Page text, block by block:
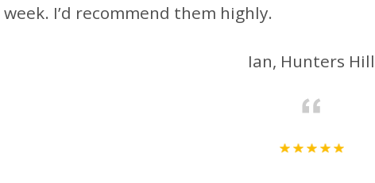
I’d recommend them highly.
Ian, Hunters Hill